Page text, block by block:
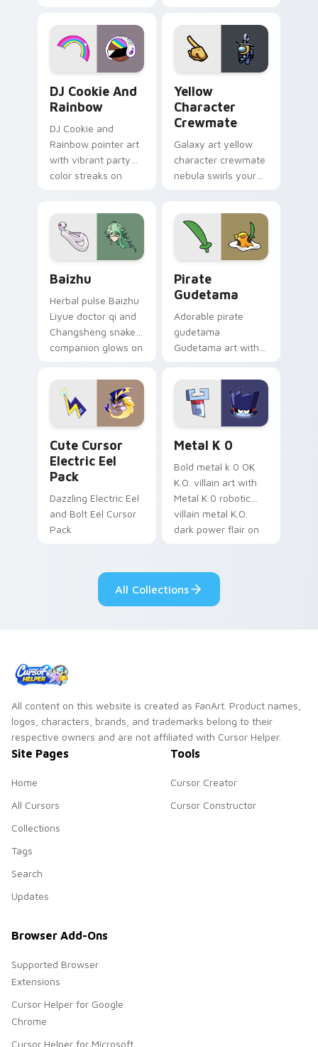
desktop flair.
DJ Cookie And
Rainbow
DJ Cookie and
Rainbow pointer art
with vibrant party
color streaks on
Yellow
Character
Crewmate
Galaxy art yellow
character crewmate
nebula swirls your
cosmic pointer flair.
Baizhu
Herbal pulse Baizhu
Liyue doctor qi and
Changsheng snake
companion glows on
Dendro healer
Genshin custom
cursor serenity.
Pirate
Gudetama
Adorable pirate
gudetama
Gudetama art with
lazy egg nautical
Sanrio flair on your
pointer pair.
Cute Cursor
Electric Eel
Pack
Dazzling Electric Eel
and Bolt Eel Cursor
Pack
Metal K 0
Bold metal k 0 OK
K.O. villain art with
Metal K 0 robotic
villain metal K.O.
dark power flair on
All Collections
All content on this website is created as FanArt. Product names,
logos, characters, brands, and trademarks belong to their
respective owners and are not affiliated with Cursor Helper.
Site Pages
Home
All Cursors
Collections
Tags
Search
Updates
Tools
Cursor Creator
Cursor Constructor
Browser Add-Ons
Supported Browser
Extensions
Cursor Helper for Google
Chrome
Cursor Helper for Microsoft